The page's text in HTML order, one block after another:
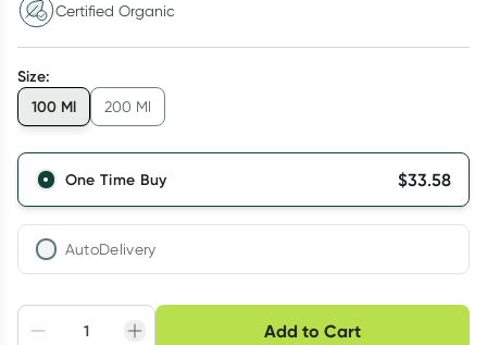
Certified Organic
Size:
100 Ml
200 Ml
One Time Buy $33.58
AutoDelivery
Adjust to your
Easily pause, skip or
Hassle free delivery
Add to Cart
Choose delivery option